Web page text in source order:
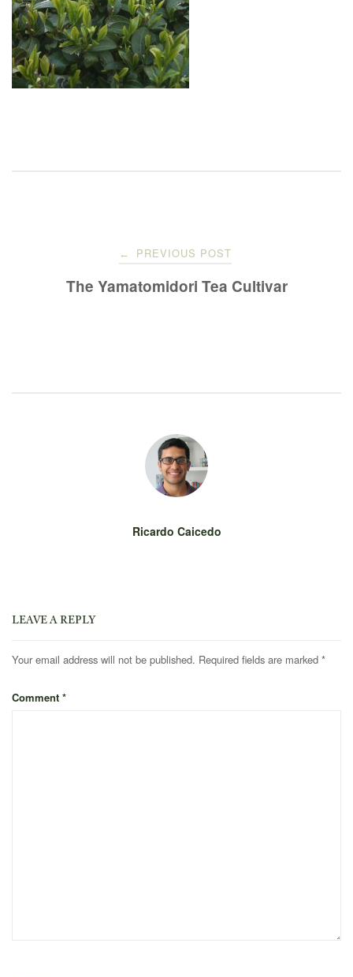
navigation
← PREVIOUS POST
The Yamatomidori Tea Cultivar
Ricardo Caicedo
LEAVE A REPLY
Your email address will not be published. Required fields are marked *
Comment *